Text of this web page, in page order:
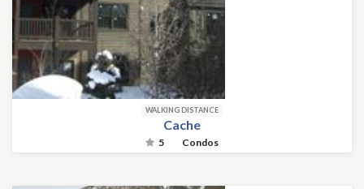
WALKING DISTANCE
Cache
5 Condos